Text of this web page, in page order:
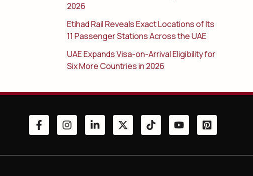
2026
Etihad Rail Reveals Exact Locations of Its
11 Passenger Stations Across the UAE
UAE Expands Visa-on-Arrival Eligibility for
Six More Countries in 2026